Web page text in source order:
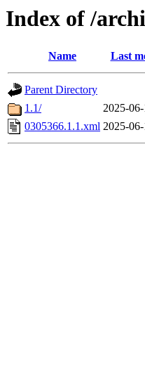
Index of /
Name Last
Parent Directory
1.1/
2025-
0305366.1.1.xml 2025-